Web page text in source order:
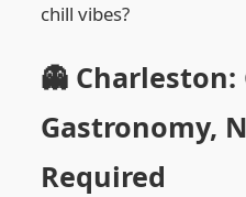
chill vibes?
👻 Charleston:
Gastronomy,
Required